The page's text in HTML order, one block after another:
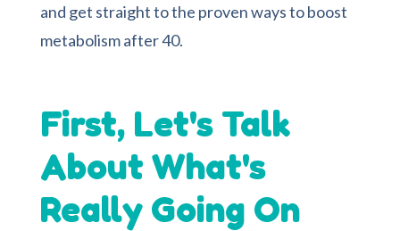
and get straight to the proven ways to boost
metabolism after 40.
First, Let's Talk
About What's
Really Going On